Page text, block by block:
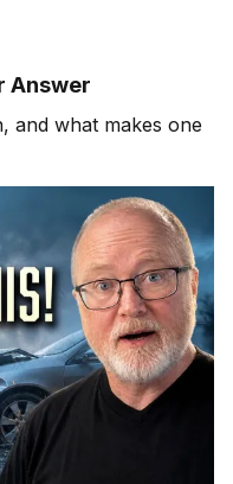
Answer
and what makes one